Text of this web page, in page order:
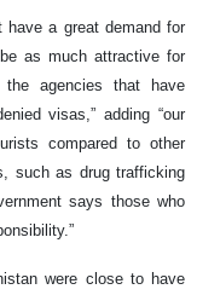
have a great demand for
as much attractive for
agencies that have
visas,” adding “our
compared to other
such as drug trafficking
says those who
were close to have